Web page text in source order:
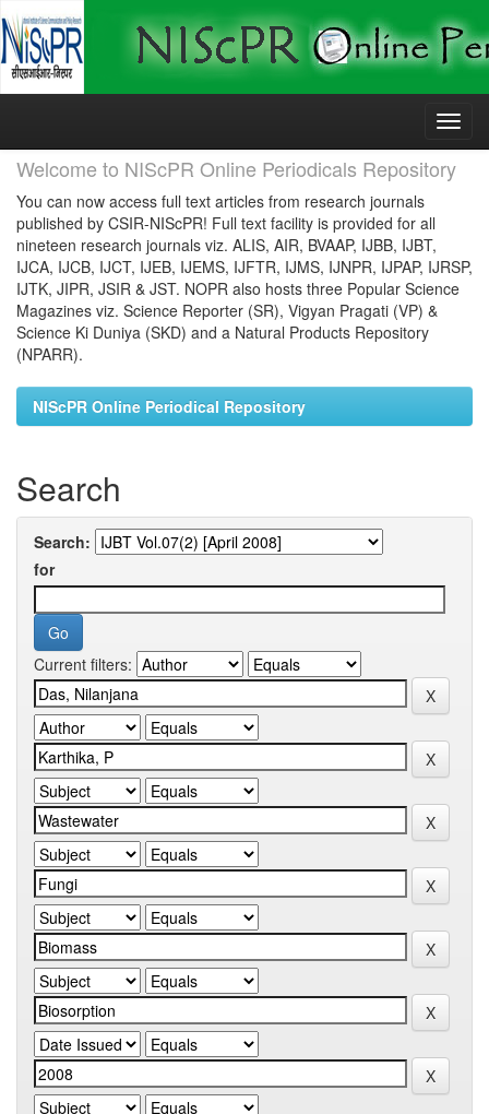
Skip
Welcome to NIScPR Online Periodicals Repository
You can now access full text articles from research journals
published by CSIR-NIScPR! Full text facility is provided for all
nineteen research journals viz. ALIS, AIR, BVAAP, IJBB, IJBT,
IJCA, IJCB, IJCT, IJEB, IJEMS, IJFTR, IJMS, IJNPR, IJPAP, IJRSP,
IJTK, JIPR, JSIR & JST. NOPR also hosts three Popular Science
Magazines viz. Science Reporter (SR), Vigyan Pragati (VP) &
Science Ki Duniya (SKD) and a Natural Products Repository
(NPARR).
NIScPR Online Periodical Repository
Search
Search:
for
Current filters: